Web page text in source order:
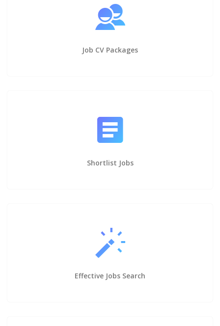
Job CV Packages
Shortlist Jobs
Effective Jobs Search